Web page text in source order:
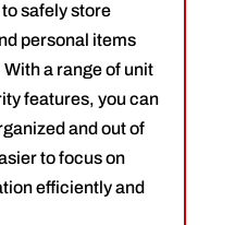
safely store
personal items
a range of unit
features, you can
and out of
to focus on
efficiently and